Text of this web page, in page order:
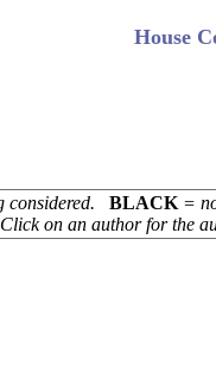
House
considered. BLACK =
on an author for the